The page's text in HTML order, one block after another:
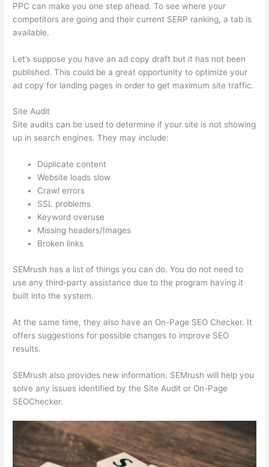
PPC can make you one step ahead. To see where your
competitors are going and their current SERP ranking, a tab is
available.
Let’s suppose you have an ad copy draft but it has not been
published. This could be a great opportunity to optimize your
ad copy for landing pages in order to get maximum site traffic.
Site Audit
Site audits can be used to determine if your site is not showing
up in search engines. They may include:
Duplicate content
Website loads slow
Crawl errors
SSL problems
Keyword overuse
Missing headers/Images
Broken links
SEMrush has a list of things you can do. You do not need to
use any third-party assistance due to the program having it
built into the system.
At the same time, they also have an On-Page SEO Checker. It
offers suggestions for possible changes to improve SEO
results.
SEMrush also provides new information. SEMrush will help you
solve any issues identified by the Site Audit or On-Page
SEOChecker.